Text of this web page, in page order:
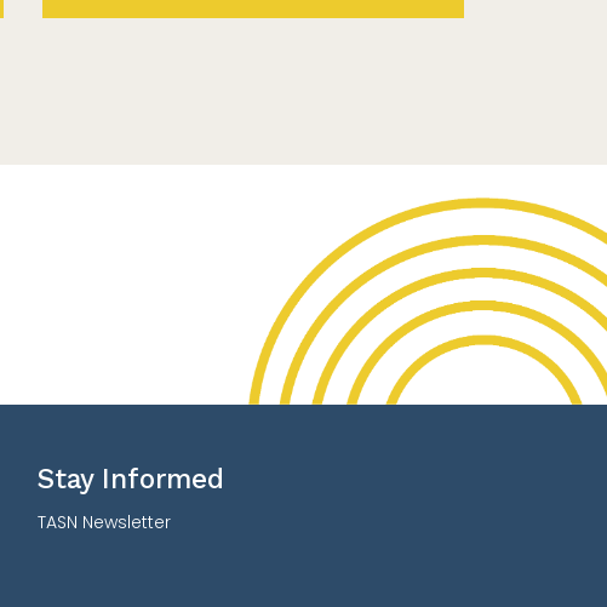
Stay Informed
TASN Newsletter